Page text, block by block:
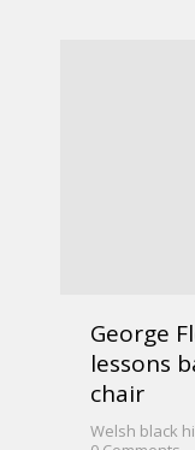
George
lessons
chair
Welsh black